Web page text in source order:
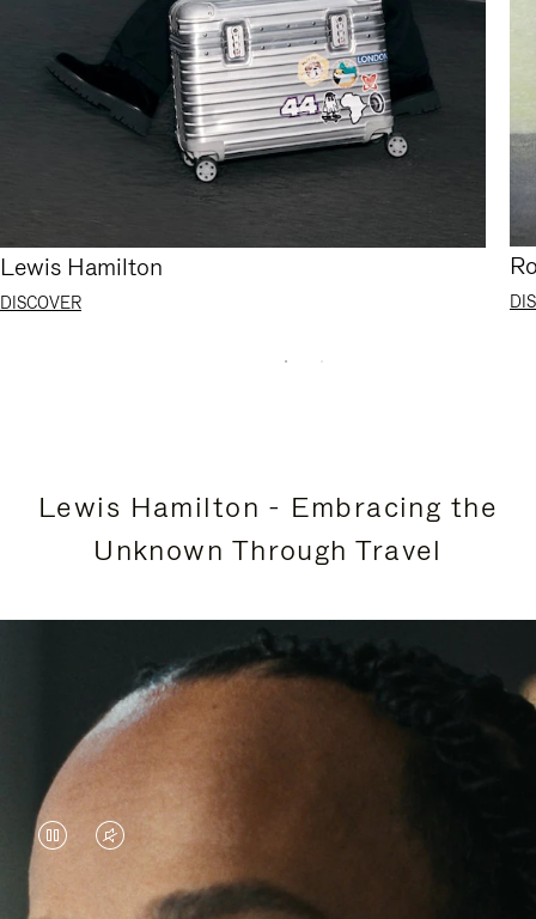
Lewis Hamilton
DISCOVER
Lewis Hamilton - Embracing the
Unknown Through Travel
VIDEOVIDEO
IS